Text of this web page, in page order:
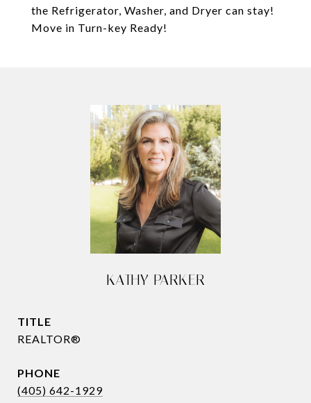
the Refrigerator, Washer, and Dryer can stay!
Move in Turn-key Ready!
KATHY PARKER
TITLE
REALTOR®
PHONE
(405) 642-1929